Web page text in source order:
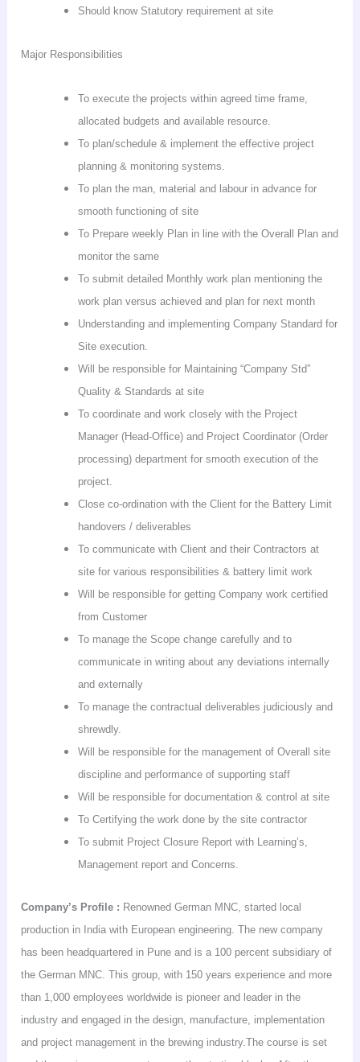
Should know Statutory requirement at site
Major Responsibilities
To execute the projects within agreed time frame,
allocated budgets and available resource.
To plan/schedule & implement the effective project
planning & monitoring systems.
To plan the man, material and labour in advance for
smooth functioning of site
To Prepare weekly Plan in line with the Overall Plan and
monitor the same
To submit detailed Monthly work plan mentioning the
work plan versus achieved and plan for next month
Understanding and implementing Company Standard for
Site execution.
Will be responsible for Maintaining “Company Std”
Quality & Standards at site
To coordinate and work closely with the Project
Manager (Head-Office) and Project Coordinator (Order
processing) department for smooth execution of the
project.
Close co-ordination with the Client for the Battery Limit
handovers / deliverables
To communicate with Client and their Contractors at
site for various responsibilities & battery limit work
Will be responsible for getting Company work certified
from Customer
To manage the Scope change carefully and to
communicate in writing about any deviations internally
and externally
To manage the contractual deliverables judiciously and
shrewdly.
Will be responsible for the management of Overall site
discipline and performance of supporting staff
Will be responsible for documentation & control at site
To Certifying the work done by the site contractor
To submit Project Closure Report with Learning’s,
Management report and Concerns.
Company’s Profile : Renowned German MNC, started local
production in India with European engineering. The new company
has been headquartered in Pune and is a 100 percent subsidiary of
the German MNC. This group, with 150 years experience and more
than 1,000 employees worldwide is pioneer and leader in the
industry and engaged in the design, manufacture, implementation
and project management in the brewing industry.The course is set